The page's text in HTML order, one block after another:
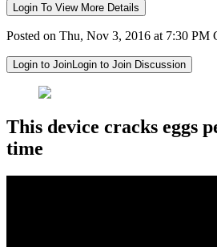
Login To View More Details
Posted on Thu, Nov 3, 2016 at 7:30
Login to JoinLogin to Join Discussion
This device cracks eggs
time